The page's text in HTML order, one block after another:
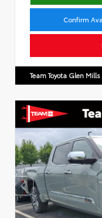
Confirm
Team Toyota Glen Mills